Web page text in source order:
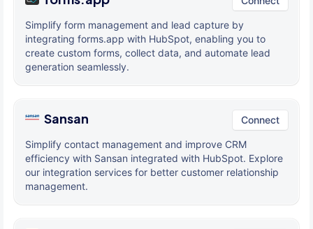
Simplify form management and lead capture by
integrating forms.app with HubSpot, enabling you to
create custom forms, collect data, and automate lead
generation seamlessly.
Sansan Connect
Simplify contact management and improve CRM
efficiency with Sansan integrated with HubSpot. Explore
our integration services for better customer relationship
management.